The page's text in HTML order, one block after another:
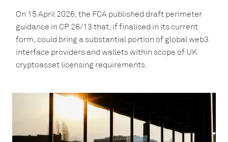
On 15 April 2026, the FCA published draft perimeter
guidance in CP 26/13 that, if finalised in its current
form, could bring a substantial portion of global web3
interface providers and wallets within scope of UK
cryptoasset licensing requirements.